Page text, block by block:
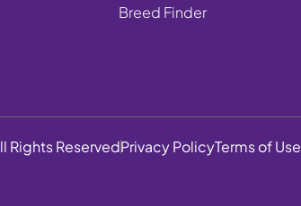
Breed Finder
Rights ReservedPrivacy PolicyTerms of Use